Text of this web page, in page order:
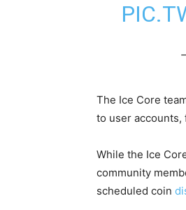
The Ice Core
to user accounts,
While the Ice
community
scheduled coin